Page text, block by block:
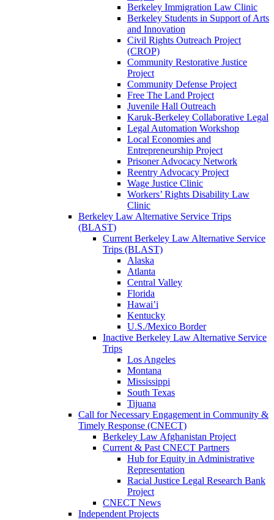
Berkeley Immigration Law Clinic
Berkeley Students in Support of Arts
and Innovation
Civil Rights Outreach Project
(CROP)
Community Restorative Justice
Project
Community Defense Project
Free The Land Project
Juvenile Hall Outreach
Karuk-Berkeley Collaborative Legal
Legal Automation Workshop
Local Economies and
Entrepreneurship Project
Prisoner Advocacy Network
Reentry Advocacy Project
Wage Justice Clinic
Workers’ Rights Disability Law
Clinic
Berkeley Law Alternative Service Trips
(BLAST)
Current Berkeley Law Alternative Service
Trips (BLAST)
Alaska
Atlanta
Central Valley
Florida
Hawai’i
Kentucky
U.S./Mexico Border
Inactive Berkeley Law Alternative Service
Trips
Los Angeles
Montana
Mississippi
South Texas
Tijuana
Call for Necessary Engagement in Community &
Timely Response (CNECT)
Berkeley Law Afghanistan Project
Current & Past CNECT Partners
Hub for Equity in Administrative
Representation
Racial Justice Legal Research Bank
Project
CNECT News
Independent Projects